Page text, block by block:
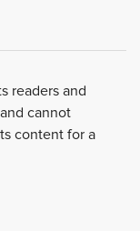
readers and
cannot
content for a